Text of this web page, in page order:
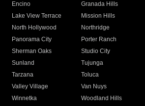
Encino
Granada Hills
Lake View Terrace
Mission Hills
North Hollywood
Northridge
Panorama City
Porter Ranch
Sherman Oaks
Studio City
Sunland
Tujunga
Tarzana
Toluca
Valley Village
Van Nuys
Winnetka
Woodland Hills